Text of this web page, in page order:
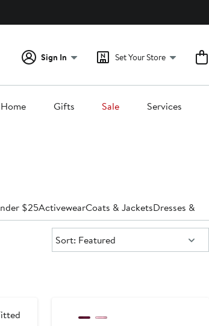
Sign In Set Your Store
Home Gifts Sale Services
$25ActivewearCoats & JacketsDresses &
Sort:
Sort: Featured